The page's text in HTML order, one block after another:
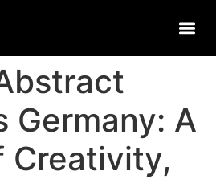
Germany: A
Creativity,